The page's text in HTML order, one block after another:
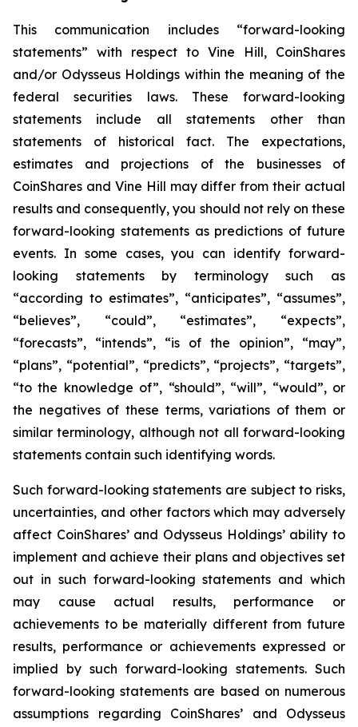
This communication includes “forward-looking
statements” with respect to Vine Hill, CoinShares
and/or Odysseus Holdings within the meaning of the
federal securities laws. These forward-looking
statements include all statements other than
statements of historical fact. The expectations,
estimates and projections of the businesses of
CoinShares and Vine Hill may differ from their actual
results and consequently, you should not rely on these
forward-looking statements as predictions of future
events. In some cases, you can identify forward-
looking statements by terminology such as
“according to estimates”, “anticipates”, “assumes”,
“believes”, “could”, “estimates”, “expects”,
“forecasts”, “intends”, “is of the opinion”, “may”,
“plans”, “potential”, “predicts”, “projects”, “targets”,
“to the knowledge of”, “should”, “will”, “would”, or
the negatives of these terms, variations of them or
similar terminology, although not all forward-looking
statements contain such identifying words.
Such forward-looking statements are subject to risks,
uncertainties, and other factors which may adversely
affect CoinShares’ and Odysseus Holdings’ ability to
implement and achieve their plans and objectives set
out in such forward-looking statements and which
may cause actual results, performance or
achievements to be materially different from future
results, performance or achievements expressed or
implied by such forward-looking statements. Such
forward-looking statements are based on numerous
assumptions regarding CoinShares’ and Odysseus